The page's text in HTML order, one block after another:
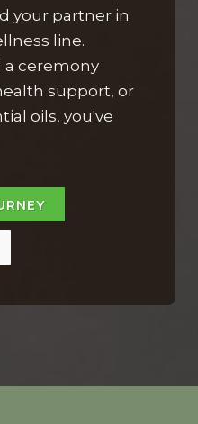
your partner in
line.
a ceremony
support, or
oils, you've